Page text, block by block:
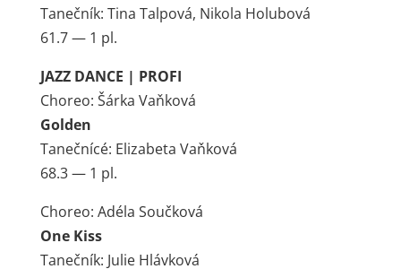
Tanečník: Tina Talpová, Nikola Holubová
61.7 — 1 pl.
JAZZ DANCE | PROFI
Choreo: Šárka Vaňková
Golden
Tanečnícé: Elizabeta Vaňková
68.3 — 1 pl.
Choreo: Adéla Součková
One Kiss
Tanečník: Julie Hlávková